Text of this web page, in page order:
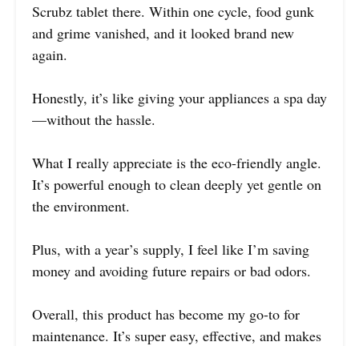
Scrubz tablet there. Within one cycle, food gunk
and grime vanished, and it looked brand new
again.
Honestly, it’s like giving your appliances a spa day
—without the hassle.
What I really appreciate is the eco-friendly angle.
It’s powerful enough to clean deeply yet gentle on
the environment.
Plus, with a year’s supply, I feel like I’m saving
money and avoiding future repairs or bad odors.
Overall, this product has become my go-to for
maintenance. It’s super easy, effective, and makes